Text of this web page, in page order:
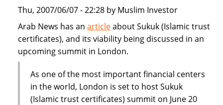
IPO
Thu, 2007/06/07 - 22:28 by Muslim Investor
Arab News has an articleabout Sukuk (Islamic trust
certificates), and its viability being discussed in an
upcoming summit in London.
As one of the most important financial centers
in the world, London is set to host Sukuk
(Islamic trust certificates) summit on June 20